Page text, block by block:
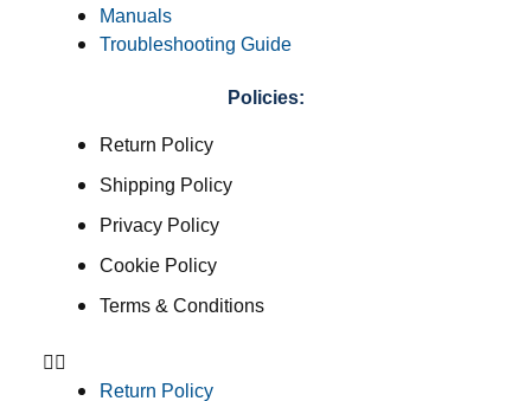
Manuals
Troubleshooting Guide
Policies:
Return Policy
Shipping Policy
Privacy Policy
Cookie Policy
Terms & Conditions
Return Policy